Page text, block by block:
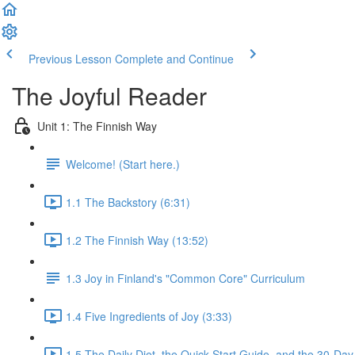
Previous Lesson Complete and Continue
The Joyful Reader
Unit 1: The Finnish Way
Welcome! (Start here.)
1.1 The Backstory (6:31)
1.2 The Finnish Way (13:52)
1.3 Joy in Finland's "Common Core" Curriculum
1.4 Five Ingredients of Joy (3:33)